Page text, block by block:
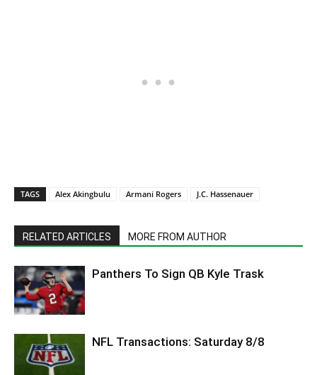
TAGS Alex Akingbulu Armani Rogers J.C. Hassenauer
RELATED ARTICLES MORE FROM AUTHOR
Panthers To Sign QB Kyle Trask
NFL Transactions: Saturday 8/8